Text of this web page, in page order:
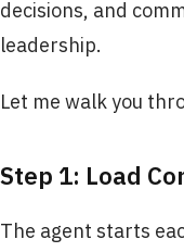
decisions, and
leadership.
Let me walk you
Step 1: Load
The agent starts